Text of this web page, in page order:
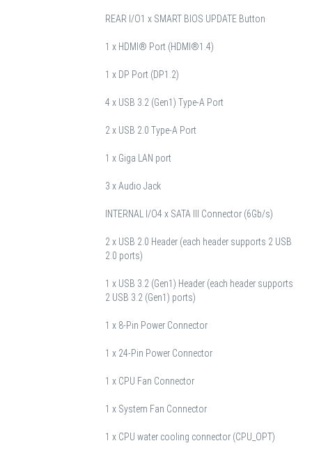
REAR I/O1 x SMART BIOS UPDATE Button
1 x HDMI® Port (HDMI®1.4)
1 x DP Port (DP1.2)
4 x USB 3.2 (Gen1) Type-A Port
2 x USB 2.0 Type-A Port
1 x Giga LAN port
3 x Audio Jack
INTERNAL I/O4 x SATA III Connector (6Gb/s)
2 x USB 2.0 Header (each header supports 2 USB
2.0 ports)
1 x USB 3.2 (Gen1) Header (each header supports
2 USB 3.2 (Gen1) ports)
1 x 8-Pin Power Connector
1 x 24-Pin Power Connector
1 x CPU Fan Connector
1 x System Fan Connector
1 x CPU water cooling connector (CPU_OPT)